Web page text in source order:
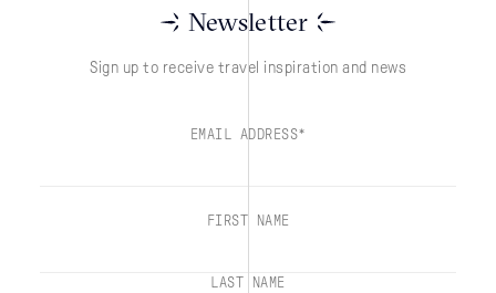
Newsletter
Sign up to receive travel inspiration and news
EMAIL ADDRESS*
FIRST NAME
LAST NAME